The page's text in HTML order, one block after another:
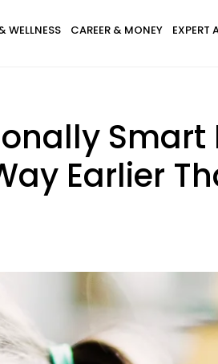
WELLNESS CAREER & MONEY EXPERT
Smart
Earlier